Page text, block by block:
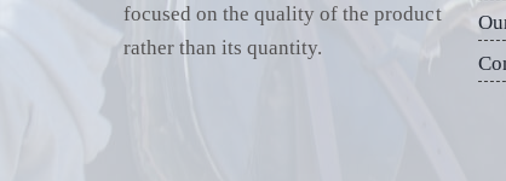
focused on the quality of the product
rather than its quantity.